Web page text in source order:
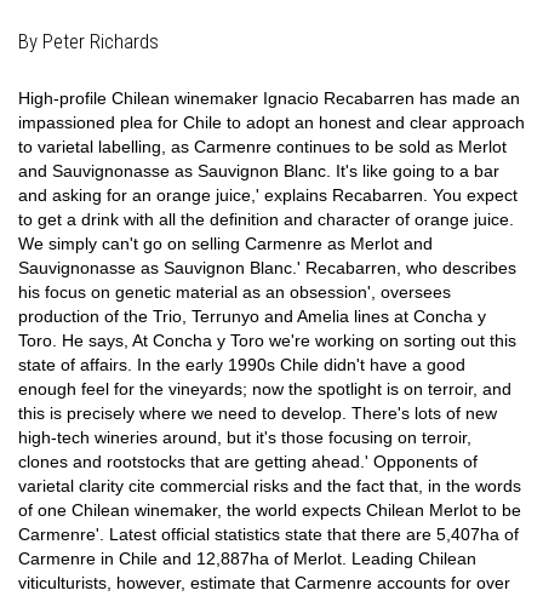
By Peter Richards
High-profile Chilean winemaker Ignacio Recabarren has made an
impassioned plea for Chile to adopt an honest and clear approach
to varietal labelling, as Carmenre continues to be sold as Merlot
and Sauvignonasse as Sauvignon Blanc. It's like going to a bar
and asking for an orange juice,' explains Recabarren. You expect
to get a drink with all the definition and character of orange juice.
We simply can't go on selling Carmenre as Merlot and
Sauvignonasse as Sauvignon Blanc.' Recabarren, who describes
his focus on genetic material as an obsession', oversees
production of the Trio, Terrunyo and Amelia lines at Concha y
Toro. He says, At Concha y Toro we're working on sorting out this
state of affairs. In the early 1990s Chile didn't have a good
enough feel for the vineyards; now the spotlight is on terroir, and
this is precisely where we need to develop. There's lots of new
high-tech wineries around, but it's those focusing on terroir,
clones and rootstocks that are getting ahead.' Opponents of
varietal clarity cite commercial risks and the fact that, in the words
of one Chilean winemaker, the world expects Chilean Merlot to be
Carmenre'. Latest official statistics state that there are 5,407ha of
Carmenre in Chile and 12,887ha of Merlot. Leading Chilean
viticulturists, however, estimate that Carmenre accounts for over